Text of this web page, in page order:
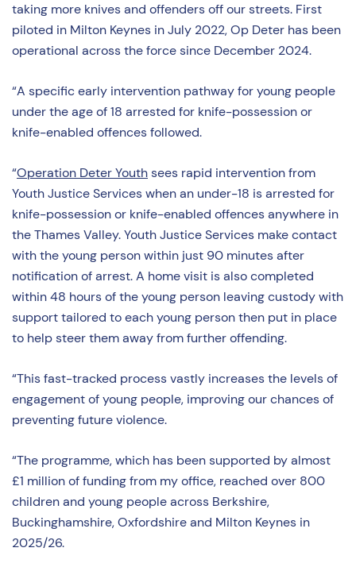
taking more knives and offenders off our streets. First
piloted in Milton Keynes in July 2022, Op Deter has been
operational across the force since December 2024.
“A specific early intervention pathway for young people
under the age of 18 arrested for knife-possession or
knife-enabled offences followed.
“Operation Deter Youthsees rapid intervention from
Youth Justice Services when an under-18 is arrested for
knife-possession or knife-enabled offences anywhere in
the Thames Valley. Youth Justice Services make contact
with the young person within just 90 minutes after
notification of arrest. A home visit is also completed
within 48 hours of the young person leaving custody with
support tailored to each young person then put in place
to help steer them away from further offending.
“This fast-tracked process vastly increases the levels of
engagement of young people, improving our chances of
preventing future violence.
“The programme, which has been supported by almost
£1 million of funding from my office, reached over 800
children and young people across Berkshire,
Buckinghamshire, Oxfordshire and Milton Keynes in
2025/26.